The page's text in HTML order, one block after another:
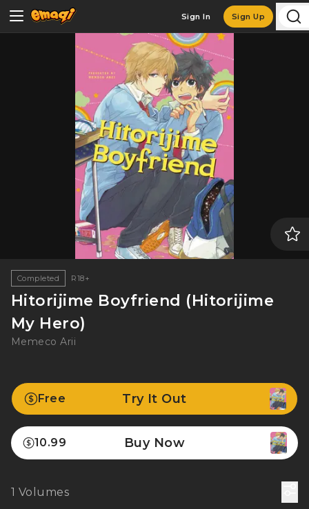
Sign In Sign Up
Completed R18+
Hitorijime Boyfriend (Hitorijime
My Hero)
Memeco Arii
Free Try It Out
10.99 Buy Now
1 Volumes